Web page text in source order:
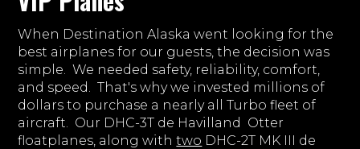
When Destination Alaska went looking for the
best airplanes for our guests, the decision was
simple. We needed safety, reliability, comfort,
and speed. That's why we invested millions of
dollars to purchase a nearly all Turbo fleet of
aircraft. Our DHC-3T de Havilland Otter
floatplanes, along withtwo DHC-2T MK III de